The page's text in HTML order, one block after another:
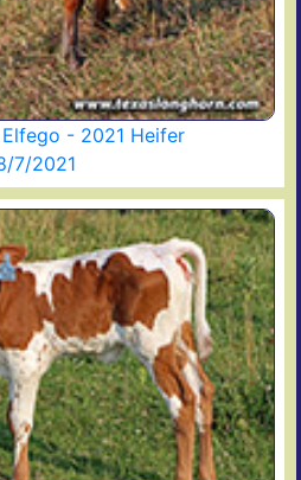
- 2021 Heifer
7/2021